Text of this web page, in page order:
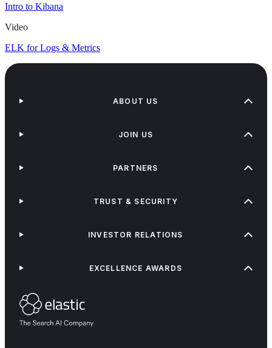
Intro to Kibana
Video
ELK for Logs & Metrics
ABOUT US
JOIN US
PARTNERS
TRUST & SECURITY
INVESTOR RELATIONS
EXCELLENCE AWARDS